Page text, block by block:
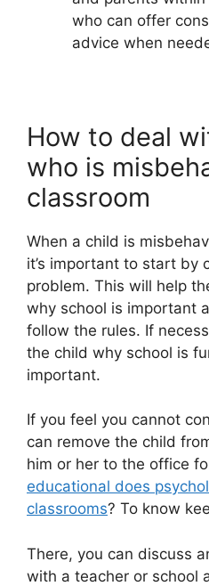
who can offer
advice when
How to deal
who is
classroom
When a child is
it’s important to start by
problem. This will help
why school is important
follow the rules. If
the child why school is
important.
If you feel you cannot
can remove the child
him or her to the office
educational does
classrooms? To know
There, you can discuss
with a teacher or school